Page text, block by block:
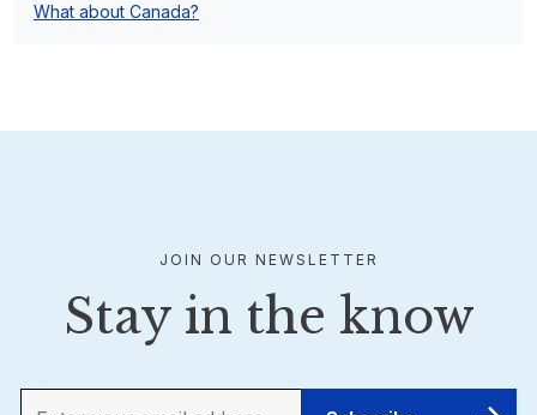
What about Canada?
JOIN OUR NEWSLETTER
Stay in the know